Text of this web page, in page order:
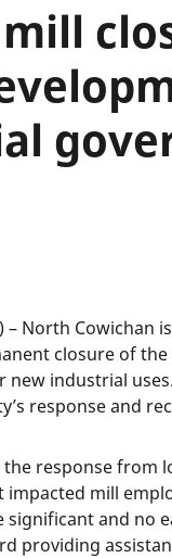
– North
closure of
new industrial
response and
the response from
mill
significant and no
providing